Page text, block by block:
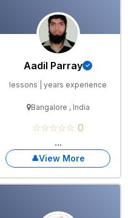
Aadil Parray
lessons | years experience
Bangalore , India
☆☆☆☆☆ 0
...
View More